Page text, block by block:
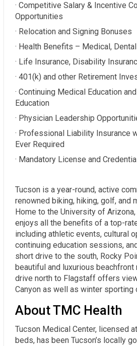
· Competitive Salary & Incentive
Opportunities
· Relocation and Signing Bonuses
· Health Benefits – Medical,
· Life Insurance, Disability
· 401(k) and other Retirement
· Continuing Medical Education
Education
· Physician Leadership
· Professional Liability Insurance
Ever Required
· Mandatory License and
Tucson is a year-round, active
renowned biking, hiking, golf, and
Home to the University of
enjoys all the benefits of a top-
including athletic events, cultural
continuing education sessions,
short drive to the south, Rocky
beautiful and luxurious
drive north to Flagstaff offers
Canyon as well as winter sporting
About TMC Health
Tucson Medical Center, licensed
beds, has been Tucson’s locally